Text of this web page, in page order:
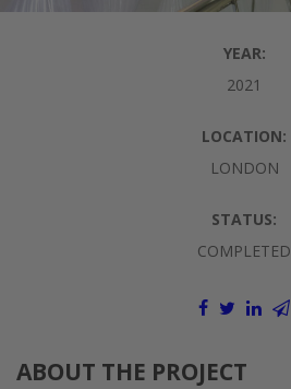
YEAR:
2021
LOCATION:
LONDON
STATUS:
COMPLETED
ABOUT THE PROJECT